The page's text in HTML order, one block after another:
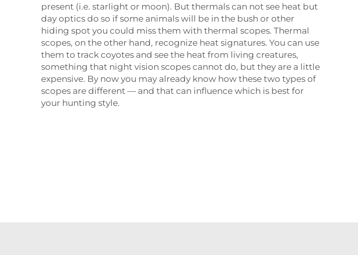
present (i.e. starlight or moon). But thermals can not see heat but
day optics do so if some animals will be in the bush or other
hiding spot you could miss them with thermal scopes. Thermal
scopes, on the other hand, recognize heat signatures. You can use
them to track coyotes and see the heat from living creatures,
something that night vision scopes cannot do, but they are a little
expensive. By now you may already know how these two types of
scopes are different — and that can influence which is best for
your hunting style.